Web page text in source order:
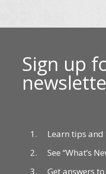
Sign up
Learn tips
See “What’s
Get answers